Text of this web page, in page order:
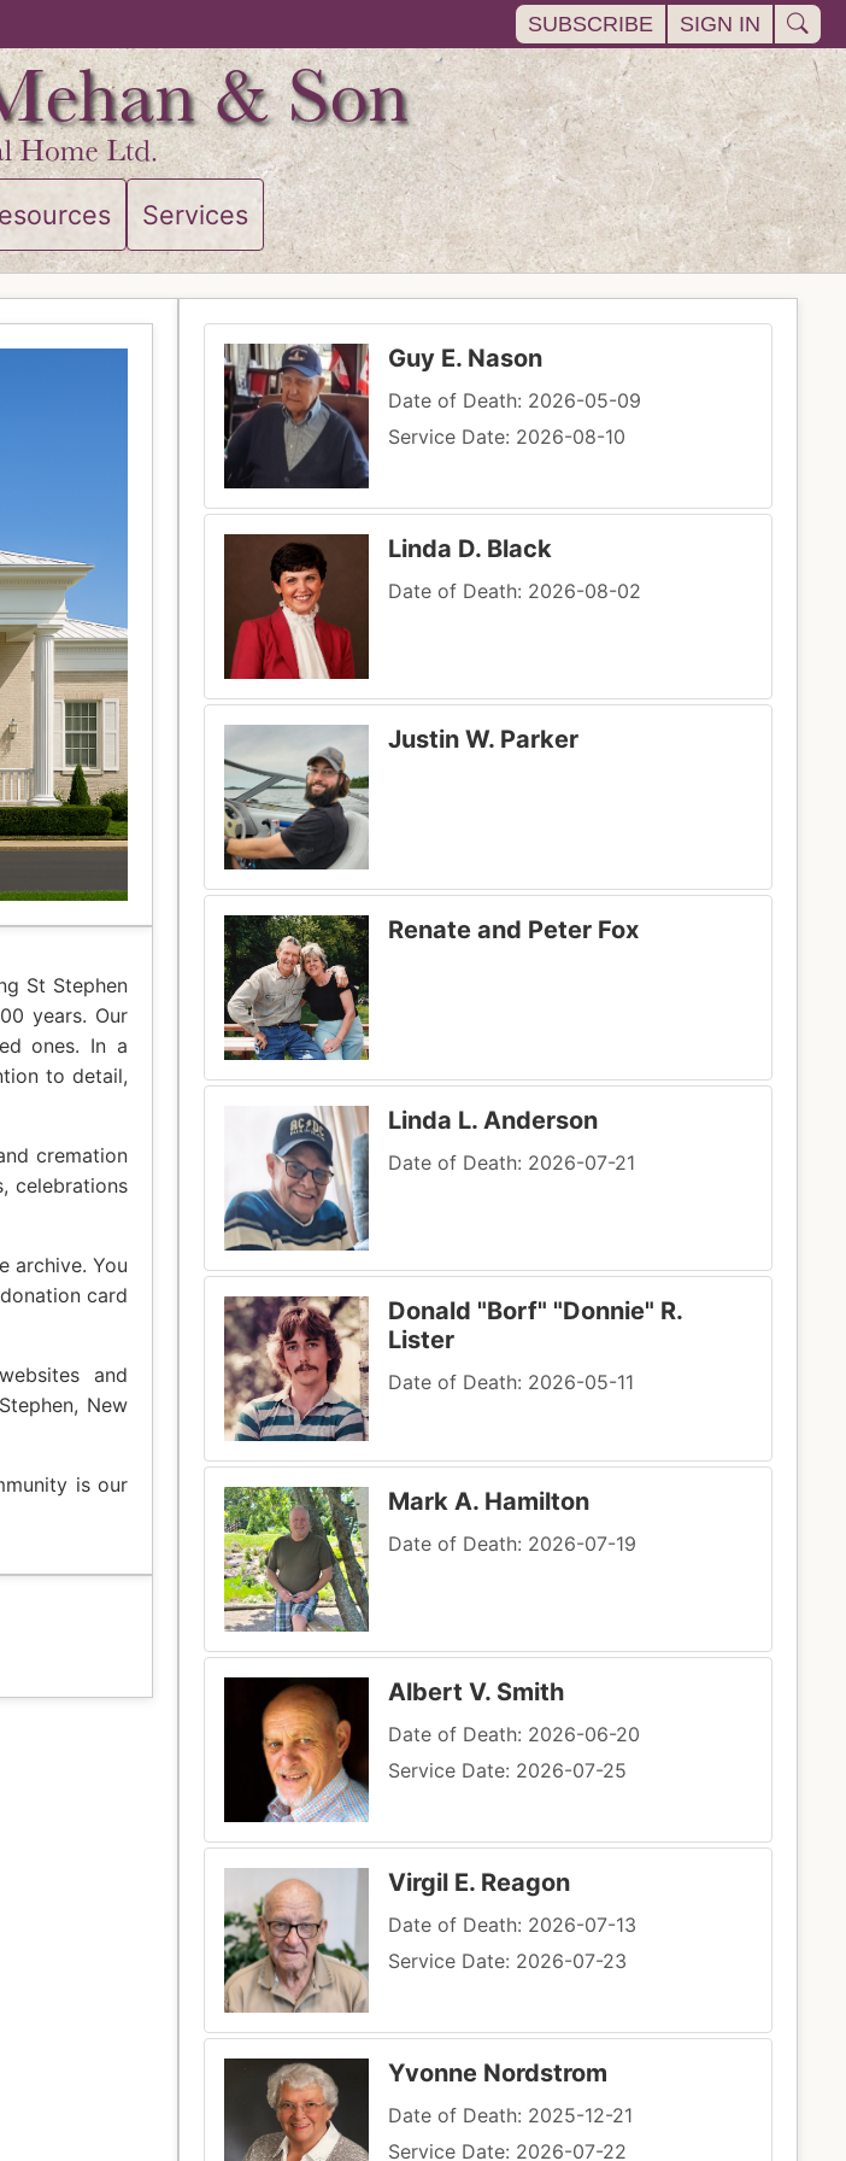
SUBSCRIBE SIGN IN
Services
St Stephen
years. Our
ones. In a
to detail,
cremation
celebrations
archive. You
card
and
New
is our
Guy E. Nason
Date of Death: 2026-05-09
Service Date: 2026-08-10
Linda D. Black
Date of Death: 2026-08-02
Justin W. Parker
Renate and Peter Fox
Linda L. Anderson
Date of Death: 2026-07-21
Donald "Borf" "Donnie" R.
Lister
Date of Death: 2026-05-11
Mark A. Hamilton
Date of Death: 2026-07-19
Albert V. Smith
Date of Death: 2026-06-20
Service Date: 2026-07-25
Virgil E. Reagon
Date of Death: 2026-07-13
Service Date: 2026-07-23
Yvonne Nordstrom
Date of Death: 2025-12-21
Service Date: 2026-07-22